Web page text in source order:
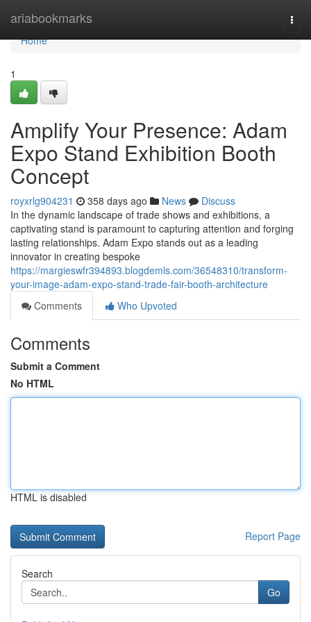
ariabookmarks
Home
Home
1
Amplify Your Presence: Adam
Expo Stand Exhibition Booth
Concept
royxrlg904231 358 days ago News
Discuss
In the dynamic landscape of trade shows and exhibitions, a
captivating stand is paramount to capturing attention and forging
lasting relationships. Adam Expo stands out as a leading
innovator in creating bespoke
https://margieswfr394893.blogdemls.com/36548310/transform-
your-image-adam-expo-stand-trade-fair-booth-architecture
Comments
Who Upvoted
Comments
Submit a Comment
No HTML
HTML is disabled
Report Page
Search
Go